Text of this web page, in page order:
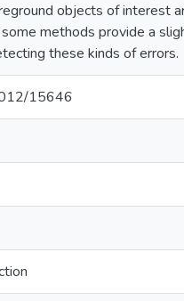
objects of interest
methods provide a
these kinds of errors.
15646